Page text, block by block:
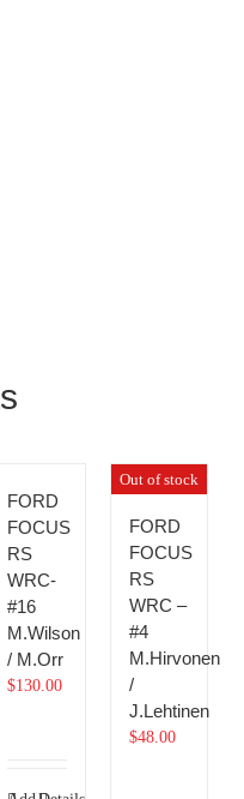
FORD
FOCUS
RS
WRC-
#16
M.Wilson
/ M.Orr
$130.00
Out of stock
FORD
FOCUS
RS
WRC –
#4
M.Hirvonen
/
J.Lehtinen
$48.00